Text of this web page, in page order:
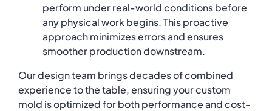
perform under real-world conditions before
any physical work begins. This proactive
approach minimizes errors and ensures
smoother production downstream.
Our design team brings decades of combined
experience to the table, ensuring your custom
mold is optimized for both performance and cost-